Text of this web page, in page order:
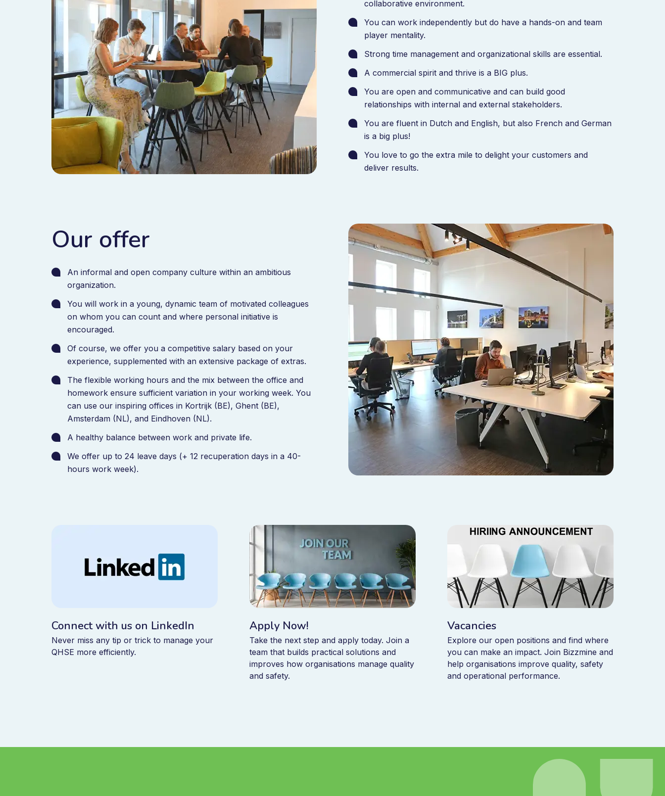
collaborative environment.
You can work independently but do have a hands-on and team
player mentality.
Strong time management and organizational skills are essential.
A commercial spirit and thrive is a BIG plus.
You are open and communicative and can build good
relationships with internal and external stakeholders.
You are fluent in Dutch and English, but also French and German
is a big plus!
You love to go the extra mile to delight your customers and
deliver results.
Our offer
An informal and open company culture within an ambitious
organization.
You will work in a young, dynamic team of motivated colleagues
on whom you can count and where personal initiative is
encouraged.
Of course, we offer you a competitive salary based on your
experience, supplemented with an extensive package of extras.
The flexible working hours and the mix between the office and
homework ensure sufficient variation in your working week. You
can use our inspiring offices in Kortrijk (BE), Ghent (BE),
Amsterdam (NL), and Eindhoven (NL).
A healthy balance between work and private life.
We offer up to 24 leave days (+ 12 recuperation days in a 40-
hours work week).
Connect with us on LinkedIn
Never miss any tip or trick to manage your
QHSE more efficiently.
Apply Now!
Take the next step and apply today. Join a
team that builds practical solutions and
improves how organisations manage quality
and safety.
Vacancies
Explore our open positions and find where
you can make an impact. Join Bizzmine and
help organisations improve quality, safety
and operational performance.